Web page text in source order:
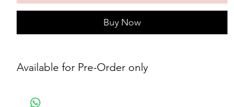
Buy Now
Available for Pre-Order only